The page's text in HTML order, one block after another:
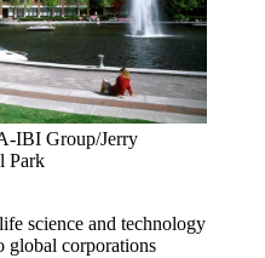
IBI Group/Jerry
Park
science and technology
global corporations